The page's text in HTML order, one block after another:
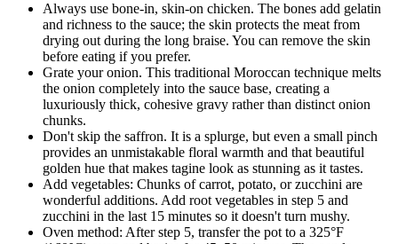
Always use bone-in, skin-on chicken. The bones add gelatin
and richness to the sauce; the skin protects the meat from
drying out during the long braise. You can remove the skin
before eating if you prefer.
Grate your onion. This traditional Moroccan technique melts
the onion completely into the sauce base, creating a
luxuriously thick, cohesive gravy rather than distinct onion
chunks.
Don't skip the saffron. It is a splurge, but even a small pinch
provides an unmistakable floral warmth and that beautiful
golden hue that makes tagine look as stunning as it tastes.
Add vegetables: Chunks of carrot, potato, or zucchini are
wonderful additions. Add root vegetables in step 5 and
zucchini in the last 15 minutes so it doesn't turn mushy.
Oven method: After step 5, transfer the pot to a 325°F